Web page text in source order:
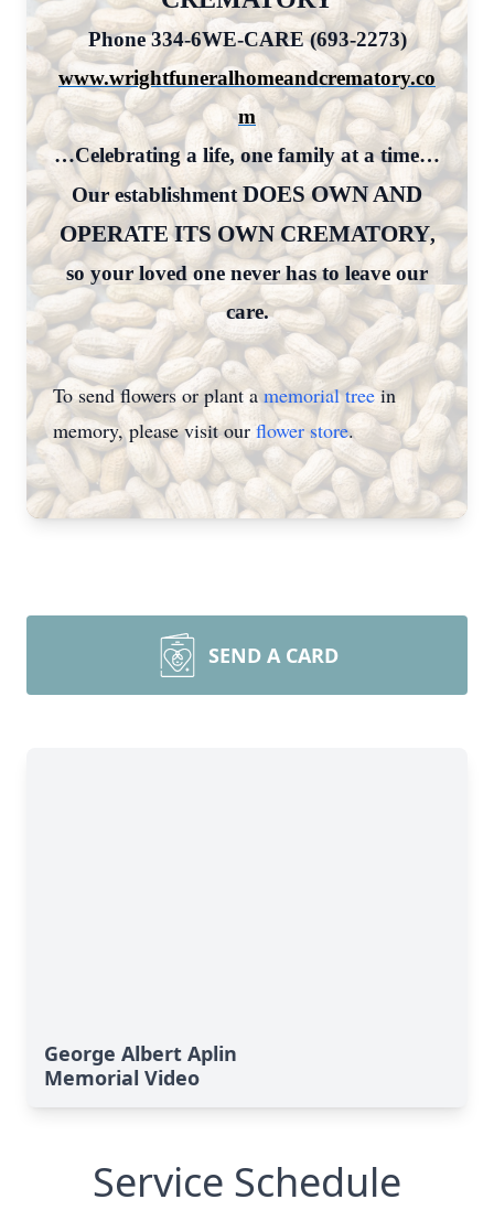
Phone 334-6WE-CARE (693-2273)
www.wrightfuneralhomeandcrematory.co
m
…Celebrating a life, one family at a time…
Our establishmentDOES OWN AND
OPERATE ITS OWN CREMATORY,
so your loved one never has to leave our
care.
To send flowers or plant amemorial treein
memory, please visit ourflower store.
SEND A CARD
George Albert Aplin
Memorial Video
Service Schedule